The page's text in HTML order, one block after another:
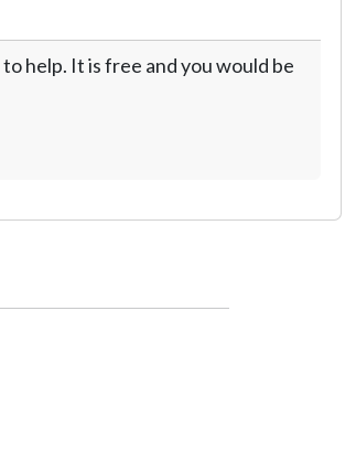
help. It is free and you would be